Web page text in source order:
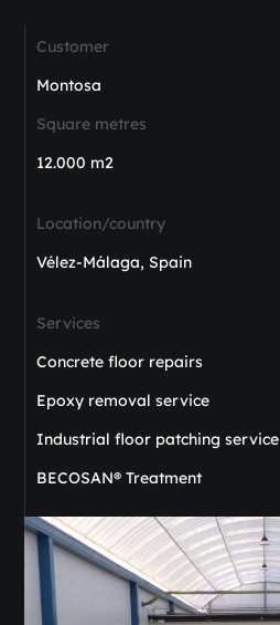
Customer
Montosa
Square metres
12.000 m2
Location/country
Vélez-Málaga, Spain
Services
Concrete floor repairs
Epoxy removal service
Industrial floor patching service
BECOSAN® Treatment